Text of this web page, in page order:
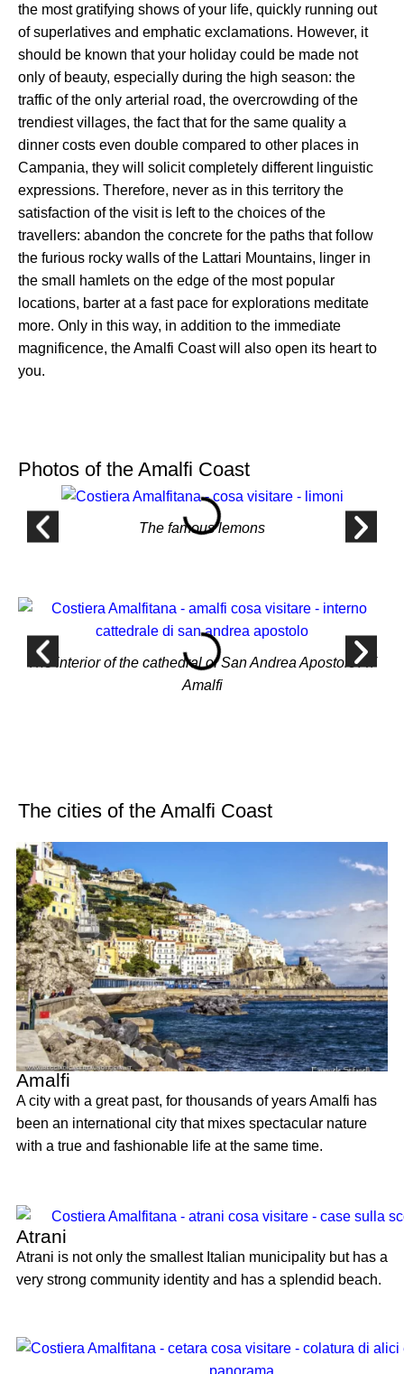
the most gratifying shows of your life, quickly running out
of superlatives and emphatic exclamations. However, it
should be known that your holiday could be made not
only of beauty, especially during the high season: the
traffic of the only arterial road, the overcrowding of the
trendiest villages, the fact that for the same quality a
dinner costs even double compared to other places in
Campania, they will solicit completely different linguistic
expressions. Therefore, never as in this territory the
satisfaction of the visit is left to the choices of the
travellers: abandon the concrete for the paths that follow
the furious rocky walls of the Lattari Mountains, linger in
the small hamlets on the edge of the most popular
locations, barter at a fast pace for explorations meditate
more. Only in this way, in addition to the immediate
magnificence, the Amalfi Coast will also open its heart to
you.
Photos of the Amalfi Coast
The famous lemons
The interior of the cathedral of San Andrea Apostolo AT
Amalfi
The cities of the Amalfi Coast
Amalfi
A city with a great past, for thousands of years Amalfi has
been an international city that mixes spectacular nature
with a true and fashionable life at the same time.
Atrani
Atrani is not only the smallest Italian municipality but has a
very strong community identity and has a splendid beach.